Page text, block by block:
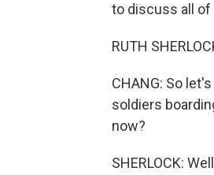
to discuss all of
RUTH
CHANG: So
soldiers
now?
SHERLOCK: